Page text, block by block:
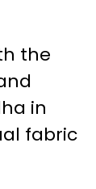
the
in
fabric